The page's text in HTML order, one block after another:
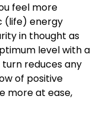
feel more
(life) energy
in thought as
level with a
reduces any
of positive
more at ease,